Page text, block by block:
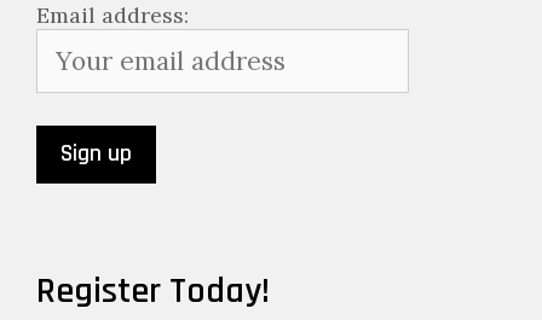
Email address:
Register Today!